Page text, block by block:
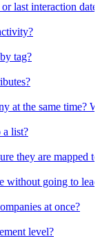
last interaction
tag?
at the same time?
a list?
they are mapped
without going to
at once?
level?